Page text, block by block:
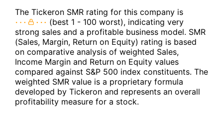
The Tickeron SMR rating for this company is
(best 1 - 100 worst), indicating very
strong sales and a profitable business model. SMR
(Sales, Margin, Return on Equity) rating is based
on comparative analysis of weighted Sales,
Income Margin and Return on Equity values
compared against S&P 500 index constituents. The
weighted SMR value is a proprietary formula
developed by Tickeron and represents an overall
profitability measure for a stock.